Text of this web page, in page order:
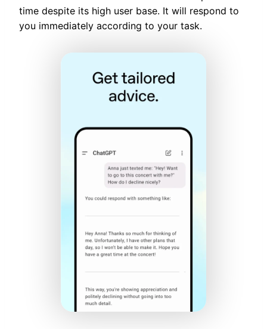
time despite its high user base. It will respond to
you immediately according to your task.